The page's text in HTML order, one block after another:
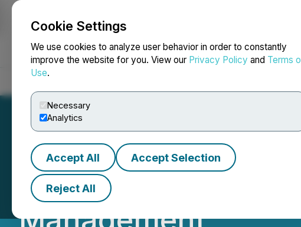
Cookie Settings
We use cookies to analyze user behavior in order to constantly
improve the website for you. View our Privacy Policy and Terms
Use.
Necessary
Analytics
Accept All Accept Selection
Reject All
NEWSFILE
Taurus Gold Corp.
Management